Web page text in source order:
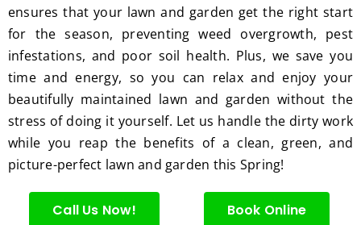
ensures that your lawn and garden get the right start
for the season, preventing weed overgrowth, pest
infestations, and poor soil health. Plus, we save you
time and energy, so you can relax and enjoy your
beautifully maintained lawn and garden without the
stress of doing it yourself. Let us handle the dirty work
while you reap the benefits of a clean, green, and
picture-perfect lawn and garden this Spring!
Call Us Now! Book Online